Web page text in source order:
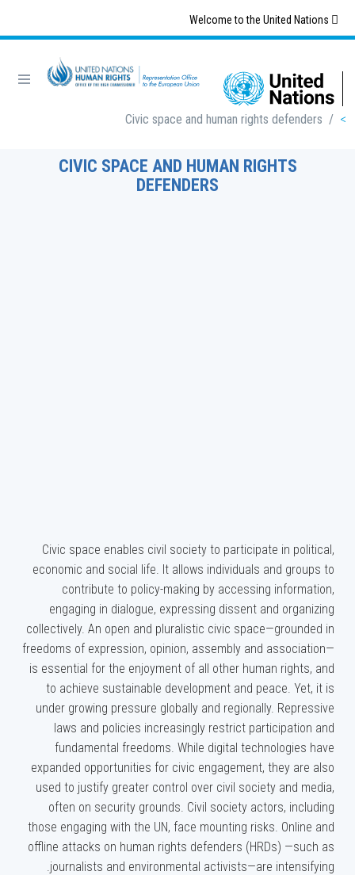
Breadcrumb
/
Civic space and human rights defenders
CIVIC SPACE AND HUMAN RIGHTS
DEFENDERS
Civic space enables civil society to participate in political,
economic and social life. It allows individuals and groups to
contribute to policy-making by accessing information,
engaging in dialogue, expressing dissent and organizing
collectively. An open and pluralistic civic space—grounded in
freedoms of expression, opinion, assembly and association—
is essential for the enjoyment of all other human rights, and
to achieve sustainable development and peace. Yet, it is
under growing pressure globally and regionally. Repressive
laws and policies increasingly restrict participation and
fundamental freedoms. While digital technologies have
expanded opportunities for civic engagement, they are also
used to justify greater control over civil society and media,
often on security grounds. Civil society actors, including
those engaging with the UN, face mounting risks. Online and
offline attacks on human rights defenders (HRDs) —such as
journalists and environmental activists—are intensifying.